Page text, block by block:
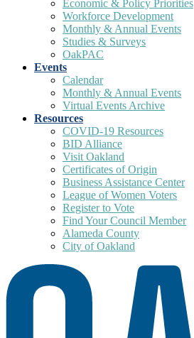
Economic & Policy Priorities
Workforce Development
Monthly & Annual Events
Studies & Surveys
OakPAC
Events
Calendar
Monthly & Annual Events
Virtual Events Archive
Resources
COVID-19 Resources
BID Alliance
Visit Oakland
Certificates of Origin
Business Assistance Center
League of Women Voters
Register to Vote
Find Your Council Member
Alameda County
City of Oakland